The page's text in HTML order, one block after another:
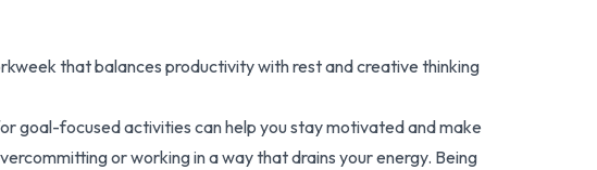
that balances productivity with rest and creative thinking
goal-focused activities can help you stay motivated and make
or working in a way that drains your energy. Being